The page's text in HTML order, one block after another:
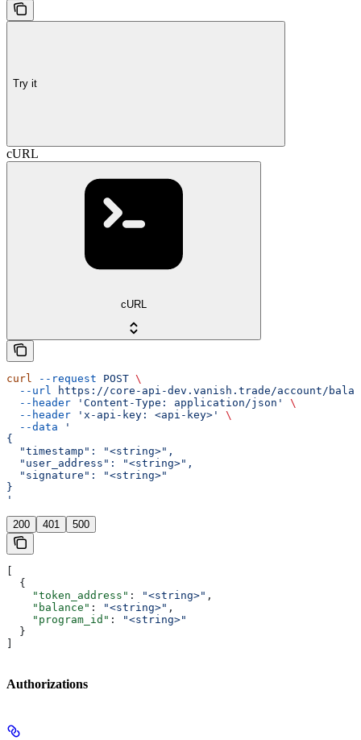
Try it
cURL
cURL
curl --request POST \
  --url
https://core-api-dev.vanish.trade/account/
  --header
'Content-Type: application/json'
\
  --header
'x-api-key: <api-key>'
\
  --data
'
{
  "timestamp": "<string>",
  "user_address": "<string>",
  "signature": "<string>"
}
'
200 401 500
  {
    "token_address"
: "<string>" ,
    "balance"
: "<string>" ,
    "program_id"
:
"<string>"
  }
Authorizations